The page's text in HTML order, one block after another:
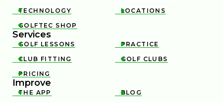

TECHNOLOGY 
LOCATIONS

GOLFTEC SHOP
Services

GOLF LESSONS 
PRACTICE

CLUB FITTING 
GOLF CLUBS

PRICING
Improve

THE APP 
BLOG